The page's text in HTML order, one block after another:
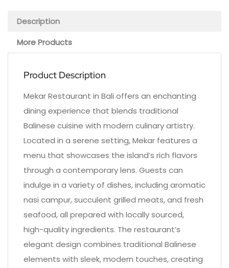
Description
More Products
Product Description
Mekar Restaurant in Bali offers an enchanting
dining experience that blends traditional
Balinese cuisine with modern culinary artistry.
Located in a serene setting, Mekar features a
menu that showcases the island’s rich flavors
through a contemporary lens. Guests can
indulge in a variety of dishes, including aromatic
nasi campur, succulent grilled meats, and fresh
seafood, all prepared with locally sourced,
high-quality ingredients. The restaurant’s
elegant design combines traditional Balinese
elements with sleek, modern touches, creating